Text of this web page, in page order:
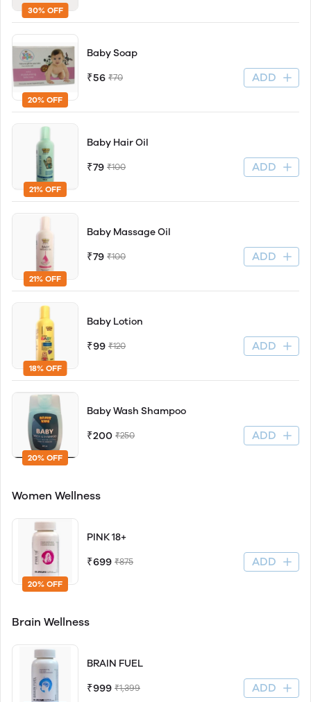
30% OFF
20% OFF
Baby Soap
₹56 ₹70 ADD
21% OFF
Baby Hair Oil
₹79 ₹100 ADD
21% OFF
Baby Massage Oil
₹79 ₹100 ADD
18% OFF
Baby Lotion
₹99 ₹120 ADD
20% OFF
Baby Wash Shampoo
₹200 ₹250 ADD
Women Wellness
20% OFF
PINK 18+
₹699 ₹875 ADD
Brain Wellness
BRAIN FUEL
₹999 ₹1,399 ADD